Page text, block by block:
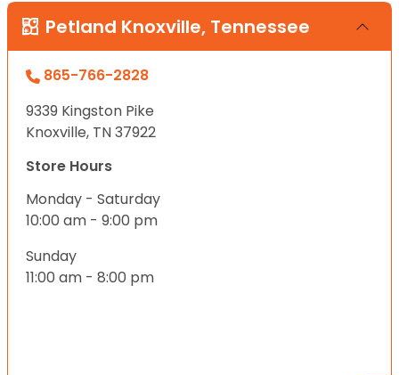
Petland Knoxville, Tennessee
865-766-2828
9339 Kingston Pike
Knoxville, TN 37922
Store Hours
Monday - Saturday
10:00 am - 9:00 pm
Sunday
11:00 am - 8:00 pm